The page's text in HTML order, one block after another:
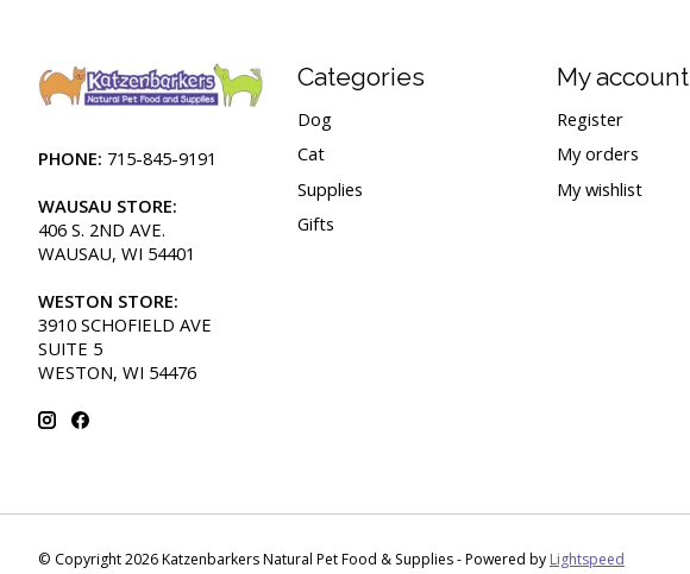
PHONE: 715-845-9191
WAUSAU STORE:
406 S. 2ND AVE.
WAUSAU, WI 54401
WESTON STORE:
3910 SCHOFIELD AVE
SUITE 5
WESTON, WI 54476
Categories
Dog
Cat
Supplies
Gifts
My account
Register
My orders
My wishlist
© Copyright 2026 Katzenbarkers Natural Pet Food & Supplies - Powered by Lightspeed